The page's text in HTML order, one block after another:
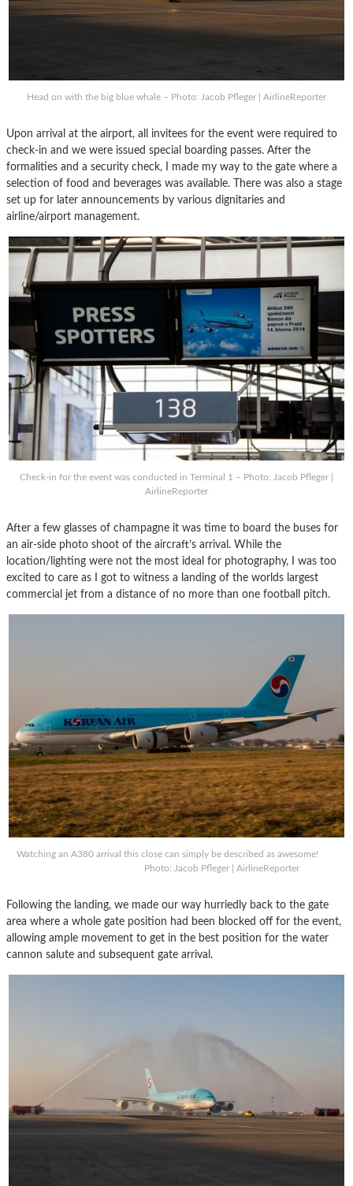
Head on with the big blue whale – Photo: Jacob Pfleger | AirlineReporter
Upon arrival at the airport, all invitees for the event were required to
check-in and we were issued special boarding passes. After the
formalities and a security check, I made my way to the gate where a
selection of food and beverages was available. There was also a stage
set up for later announcements by various dignitaries and
airline/airport management.
Check-in for the event was conducted in Terminal 1 – Photo: Jacob Pfleger |
AirlineReporter
After a few glasses of champagne it was time to board the buses for
an air-side photo shoot of the aircraft’s arrival. While the
location/lighting were not the most ideal for photography, I was too
excited to care as I got to witness a landing of the worlds largest
commercial jet from a distance of no more than one football pitch.
Watching an A380 arrival this close can simply be described as awesome!
Photo: Jacob Pfleger | AirlineReporter
Following the landing, we made our way hurriedly back to the gate
area where a whole gate position had been blocked off for the event,
allowing ample movement to get in the best position for the water
cannon salute and subsequent gate arrival.